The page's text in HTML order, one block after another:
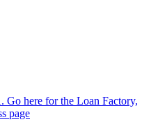
here for the Loan Factory,
page